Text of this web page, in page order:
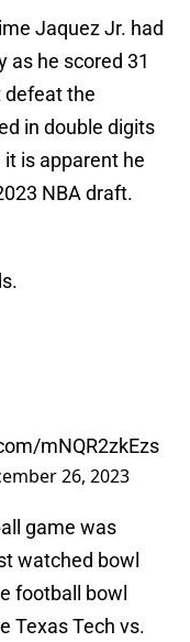
Jaquez Jr. had
as he scored 31
defeat the
in double digits
is apparent he
NBA draft.
mNQR2zkEzs
26, 2023
game was
watched bowl
football bowl
Texas Tech vs.